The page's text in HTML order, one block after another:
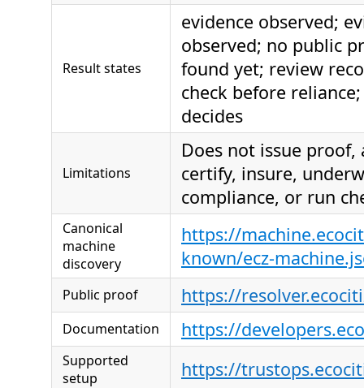
Result states
evidence observed;
observed; no public
found yet; review
check before
decides
Limitations
Does not issue proof,
certify, insure,
compliance, or run
Canonical
machine
discovery
https://
known/ecz-
Public proof https://
Documentation https://
Supported
setup
https://